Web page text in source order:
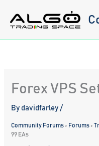
content
Forex VPS
By davidfarley/
Community Forums › Forums ›
99 EAs